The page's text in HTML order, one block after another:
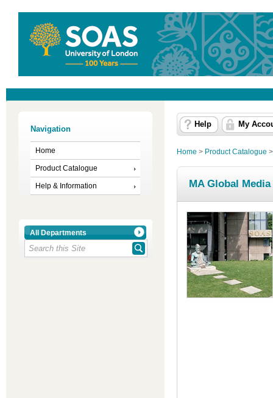
Navigation
Home
Product Catalogue
Help & Information
All Departments
Help My
Home > Product Catalogue
MA Global